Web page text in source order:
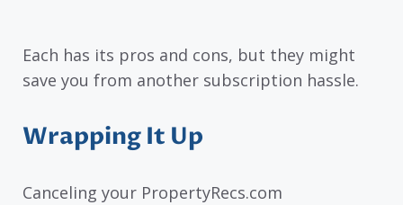
Each has its pros and cons, but they might
save you from another subscription hassle.
Wrapping It Up
Canceling your PropertyRecs.com